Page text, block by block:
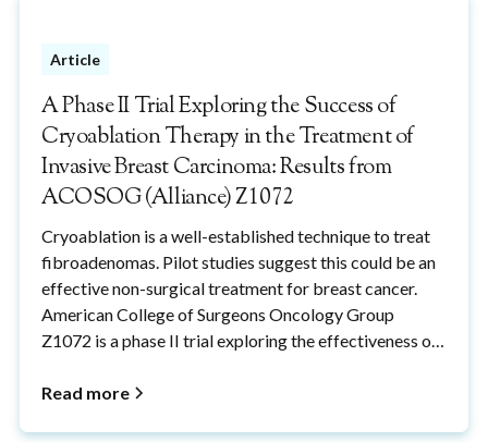
Article
A Phase II Trial Exploring the Success of
Cryoablation Therapy in the Treatment of
Invasive Breast Carcinoma: Results from
ACOSOG (Alliance) Z1072
Cryoablation is a well-established technique to treat
fibroadenomas. Pilot studies suggest this could be an
effective non-surgical treatment for breast cancer.
American College of Surgeons Oncology Group
Z1072 is a phase II trial exploring the effectiveness of
Read more